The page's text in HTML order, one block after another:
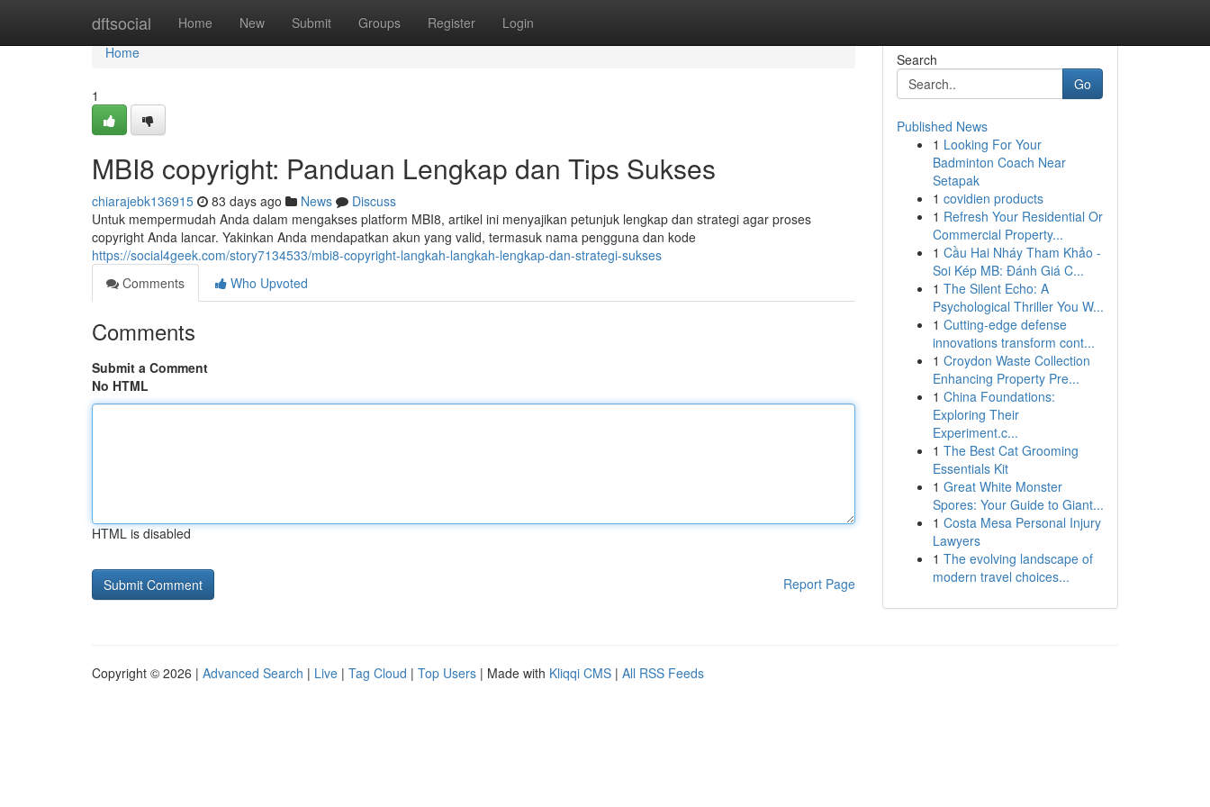
dftsocial Home New Submit Groups Register Login
Home
Home
1
MBI8 copyright: Panduan Lengkap dan Tips Sukses
chiarajebk136915 83 days ago News
Discuss
Untuk mempermudah Anda dalam mengakses platform MBI8, artikel ini menyajikan petunjuk lengkap dan strategi agar proses
copyright Anda lancar. Yakinkan Anda mendapatkan akun yang valid, termasuk nama pengguna dan kode
https://social4geek.com/story7134533/mbi8-copyright-langkah-langkah-lengkap-dan-strategi-sukses
Comments
Who Upvoted
Comments
Submit a Comment
No HTML
HTML is disabled
Report Page
Search
Go
Published News
1 Looking For Your
Badminton Coach Near
Setapak
1 covidien products
1 Refresh Your Residential Or
Commercial Property...
1 Cầu Hai Nháy Tham Khảo -
Soi Kép MB: Đánh Giá C...
1 The Silent Echo: A
Psychological Thriller You W...
1 Cutting-edge defense
innovations transform cont...
1 Croydon Waste Collection
Enhancing Property Pre...
1 China Foundations:
Exploring Their
Experiment.c...
1 The Best Cat Grooming
Essentials Kit
1 Great White Monster
Spores: Your Guide to Giant...
1 Costa Mesa Personal Injury
Lawyers
1 The evolving landscape of
modern travel choices...
Copyright © 2026 | Advanced Search | Live | Tag Cloud | Top Users | Made with Kliqqi CMS | All RSS Feeds